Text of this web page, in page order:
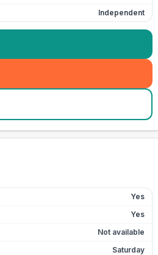
Independent
Yes
Yes
Not available
Saturday